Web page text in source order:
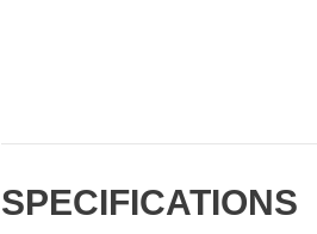
SPECIFICATIONS